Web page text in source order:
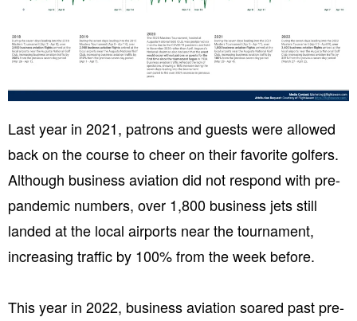
Last year in 2021, patrons and guests were allowed
back on the course to cheer on their favorite golfers.
Although business aviation did not respond with pre-
pandemic numbers, over 1,800 business jets still
landed at the local airports near the tournament,
increasing traffic by 100% from the week before.
This year in 2022, business aviation soared past pre-